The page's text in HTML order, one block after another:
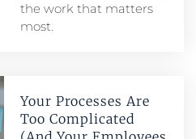
the work that matters
most.
Your Processes Are
Too Complicated